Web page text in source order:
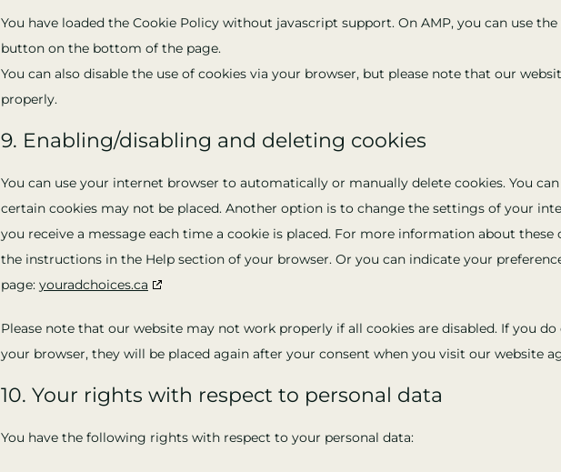
You have loaded the Cookie Policy without javascript support. On AMP, you can use
button on the bottom of the page.
You can also disable the use of cookies via your browser, but please note that our
properly.
9. Enabling/disabling and deleting cookies
You can use your internet browser to automatically or manually delete cookies. You
certain cookies may not be placed. Another option is to change the settings of your
you receive a message each time a cookie is placed. For more information about these
the instructions in the Help section of your browser. Or you can indicate your
page: youradchoices.ca
Please note that our website may not work properly if all cookies are disabled. If you
your browser, they will be placed again after your consent when you visit our website
10. Your rights with respect to personal data
You have the following rights with respect to your personal data: